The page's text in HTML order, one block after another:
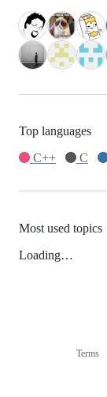
Top languages
C++
C
Most used topics
Loading…
Terms